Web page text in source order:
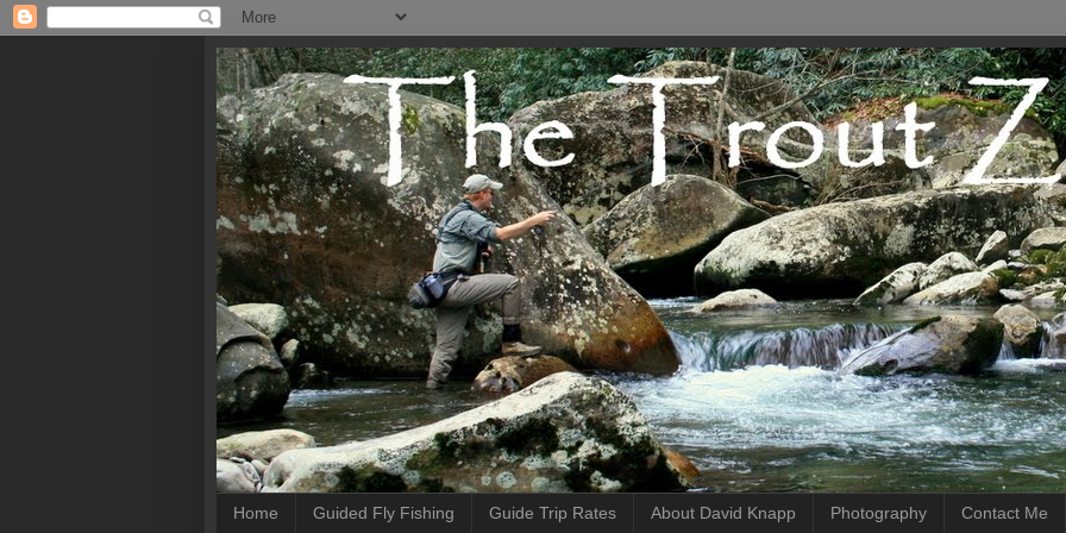
Home Guided Fly Fishing Guide Trip Rates About David Knapp Photography Contact Me